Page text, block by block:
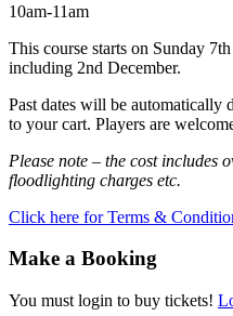
10am-11am
This course starts on Sunday
including 2nd December.
Past dates will be automatically
to your cart. Players are
Please note – the cost includes
floodlighting charges etc.
Click here for Terms &
Make a Booking
You must login to buy tickets!